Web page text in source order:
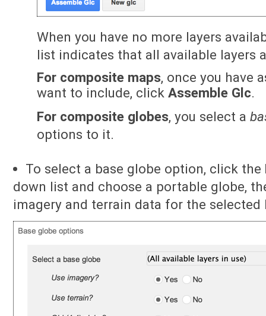
When you have no more layers
list indicates that all available layers
For composite maps, once you have
want to include, clickAssemble Glc.
For composite globes, you select a
options to it.
To select a base globe option, click the
down list and choose a portable globe,
imagery and terrain data for the selected